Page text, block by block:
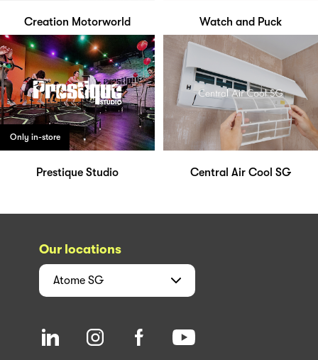
Creation Motorworld Watch and Puck
Only in-store
Prestique Studio Central Air Cool SG
Our locations
Atome SG